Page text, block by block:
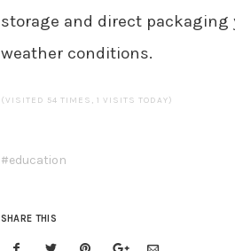
storage and direct
weather conditions.
(VISITED 54 TIMES, 1 VISITS TODAY)
education
SHARE THIS